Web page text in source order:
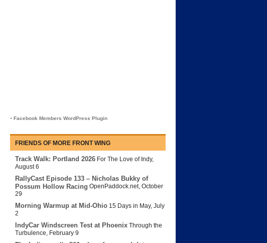
- Facebook Members WordPress Plugin
FRIENDS OF MORE FRONT WING
Track Walk: Portland 2026 For The Love of Indy,
August 6
RallyCast Episode 133 – Nicholas Bukky of
Possum Hollow Racing OpenPaddock.net, October
29
Morning Warmup at Mid-Ohio 15 Days in May, July
2
IndyCar Windscreen Test at Phoenix Through the
Turbulence, February 9